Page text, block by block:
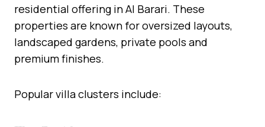
residential offering in Al Barari. These
properties are known for oversized layouts,
landscaped gardens, private pools and
premium finishes.
Popular villa clusters include: